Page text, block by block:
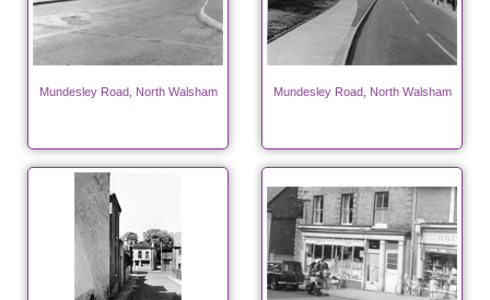
Mundesley Road, North Walsham Mundesley Road, North Walsham